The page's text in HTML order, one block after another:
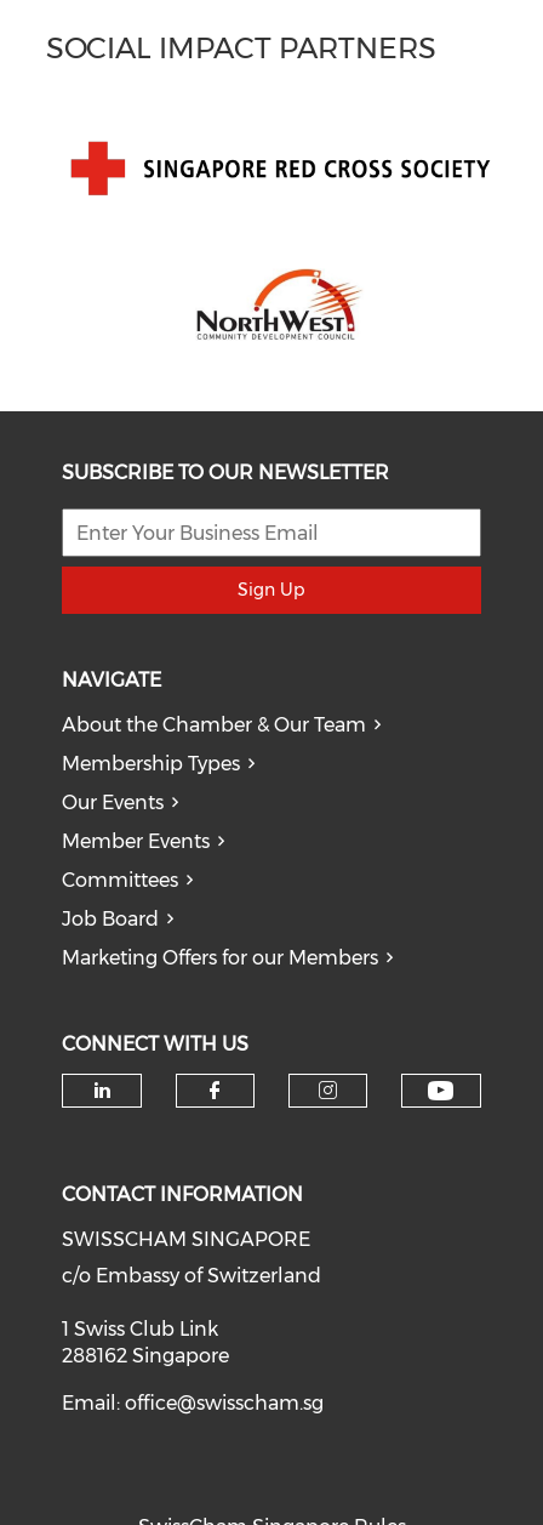
SOCIAL IMPACT PARTNERS
SUBSCRIBE TO OUR NEWSLETTER
Sign Up
NAVIGATE
About the Chamber & Our Team
Membership Types
Our Events
Member Events
Committees
Job Board
Marketing Offers for our Members
CONNECT WITH US
CONTACT INFORMATION
SWISSCHAM SINGAPORE
c/o Embassy of Switzerland
1 Swiss Club Link
288162 Singapore
Email:office@swisscham.sg